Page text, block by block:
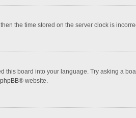
the time stored on the server clock is
board into your language. Try asking a
phpBB® website.